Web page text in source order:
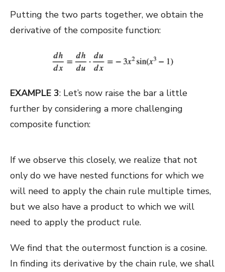
Putting the two parts together, we obtain the
derivative of the composite function:
EXAMPLE 3: Let’s now raise the bar a little
further by considering a more challenging
composite function:
If we observe this closely, we realize that not
only do we have nested functions for which we
will need to apply the chain rule multiple times,
but we also have a product to which we will
need to apply the product rule.
We find that the outermost function is a cosine.
In finding its derivative by the chain rule, we shall